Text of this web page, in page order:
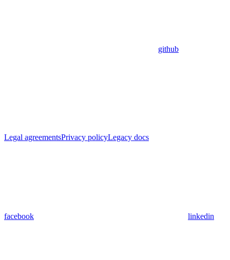
github
Legal agreementsPrivacy policyLegacy docs
facebook linkedin